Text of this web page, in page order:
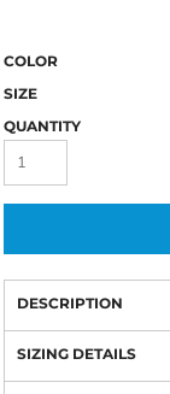
COLOR
SIZE
QUANTITY
DESCRIPTION
SIZING DETAILS